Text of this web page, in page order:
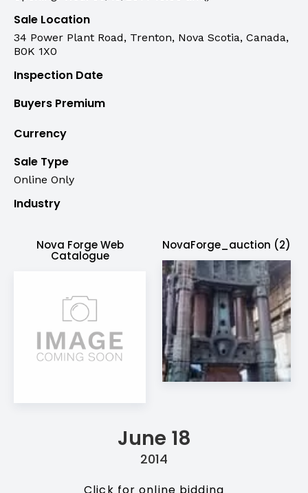
Sale Location
34 Power Plant Road, Trenton, Nova Scotia, Canada,
B0K 1X0
Inspection Date
Buyers Premium
Currency
Sale Type
Online Only
Industry
Nova Forge Web
Catalogue
NovaForge_auction (2)
June 18
2014